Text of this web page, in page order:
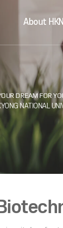
About